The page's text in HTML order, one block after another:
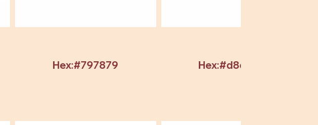
Hex:#797879 Hex:#d8d8d8